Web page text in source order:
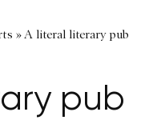
»A literal literary pub
pub